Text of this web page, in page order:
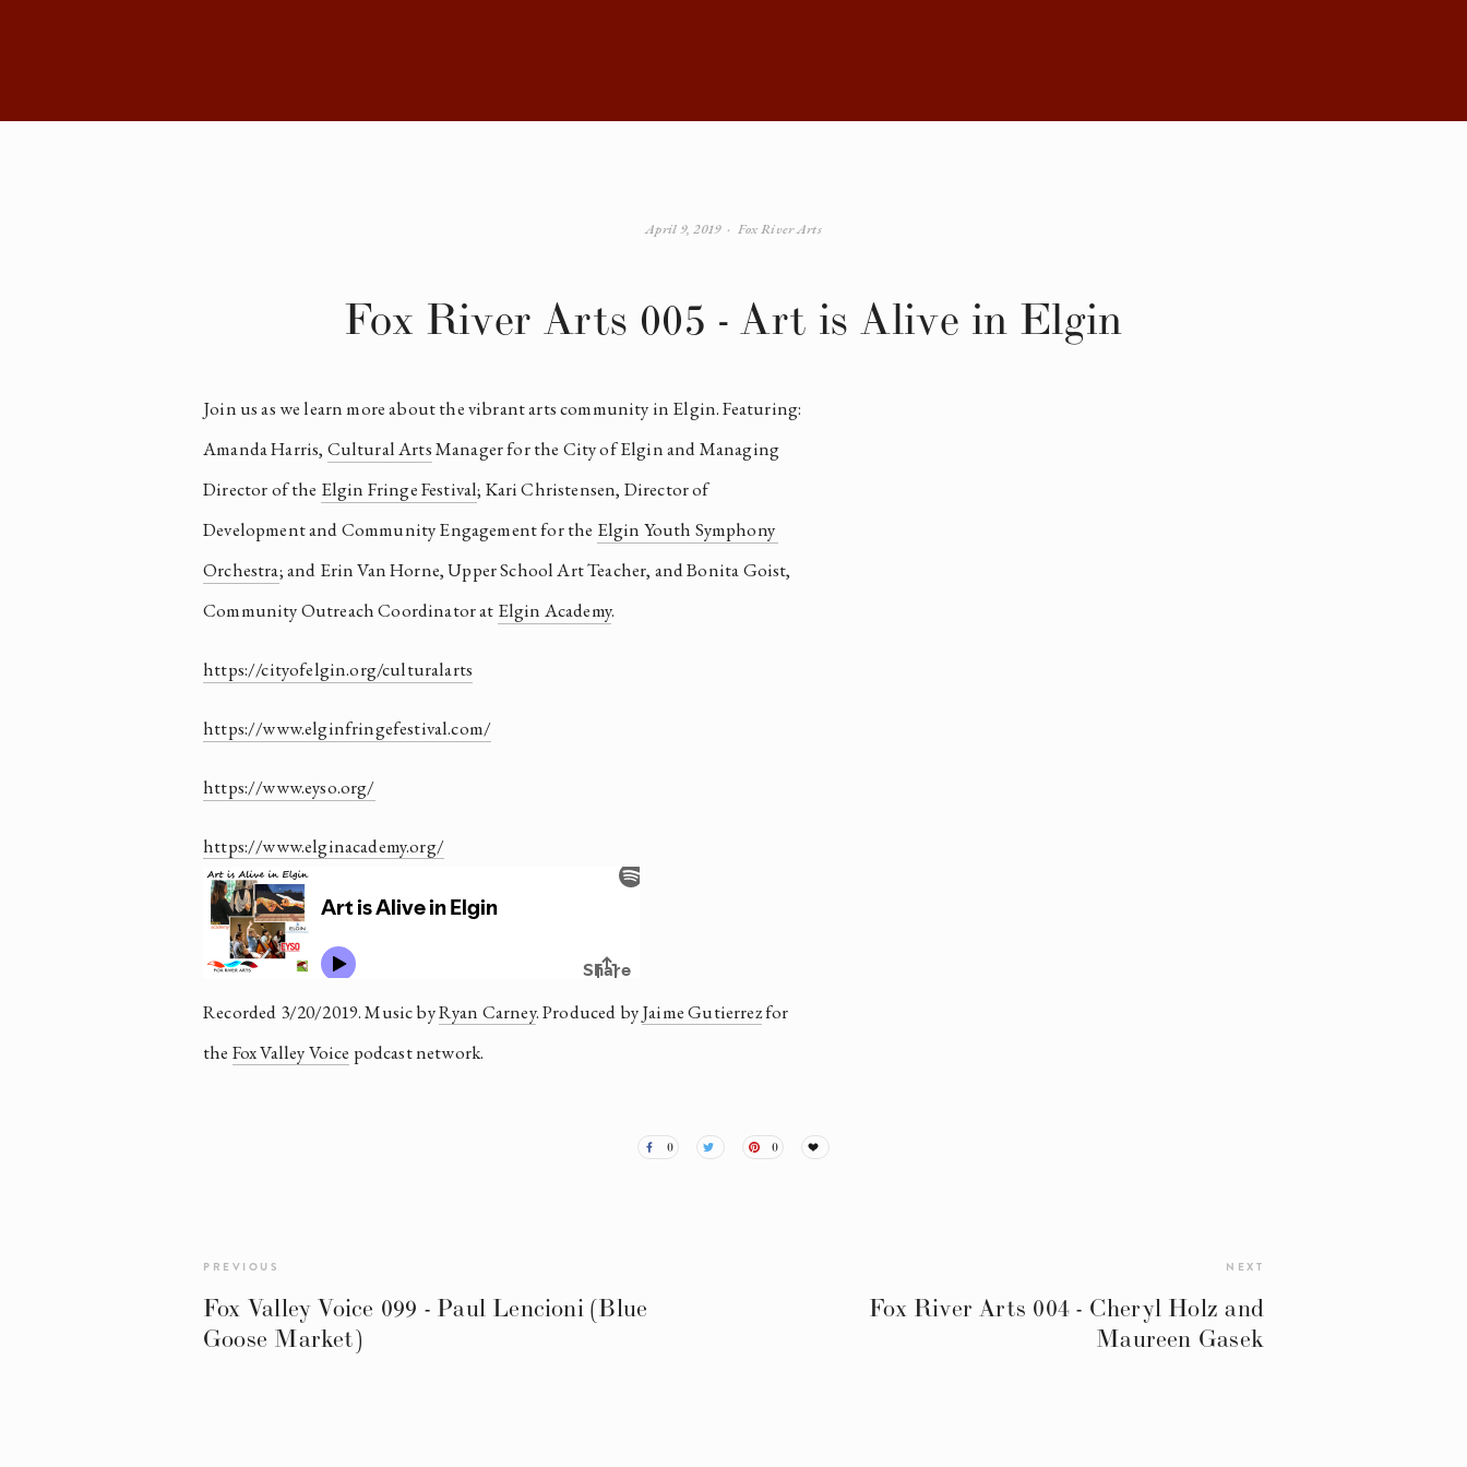
Fox River Arts 005 - Art is Alive in Elgin
Join us as we learn more about the vibrant arts community in Elgin. Featuring:
Amanda Harris, Cultural Arts Manager for the City of Elgin and Managing
Director of the Elgin Fringe Festival; Kari Christensen, Director of
Development and Community Engagement for the Elgin Youth Symphony
Orchestra; and Erin Van Horne, Upper School Art Teacher, and Bonita Goist,
Community Outreach Coordinator at Elgin Academy.
https://cityofelgin.org/culturalarts
https://www.elginfringefestival.com/
https://www.eyso.org/
https://www.elginacademy.org/
Recorded 3/20/2019. Music by Ryan Carney. Produced by Jaime Gutierrez for
the Fox Valley Voice podcast network.
Fox River Arts
April 9, 2019
0 0
PREVIOUS
Fox Valley Voice 099 - Paul Lencioni (Blue
Goose Market)
NEXT
Fox River Arts 004 - Cheryl Holz and
Maureen Gasek